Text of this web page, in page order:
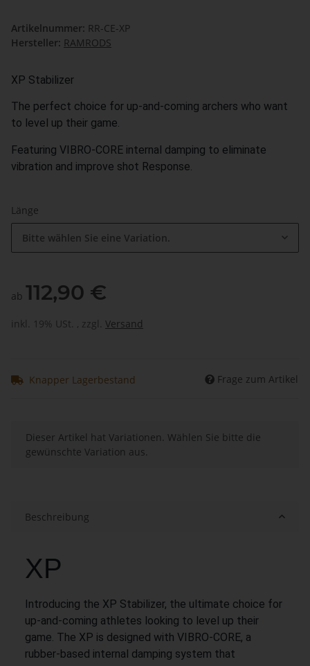
Artikelnummer: RR-CE-XP
Hersteller: RAMRODS
XP Stabilizer
The perfect choice for up-and-coming archers who want
to level up their game.
Featuring VIBRO-CORE internal damping to eliminate
vibration and improve shot Response.
Länge
Bitte wählen Sie eine Variation.
ab 112,90 €
inkl. 19% USt. , zzgl. Versand
Knapper Lagerbestand Frage zum Artikel
xDieser Artikel hat Variationen. Wählen Sie bitte die
gewünschte Variation aus.
Beschreibung
XP
Introducing the XP Stabilizer, the ultimate choice for
up-and-coming athletes looking to level up their
game. The XP is designed with VIBRO-CORE, a
rubber-based internal damping system that